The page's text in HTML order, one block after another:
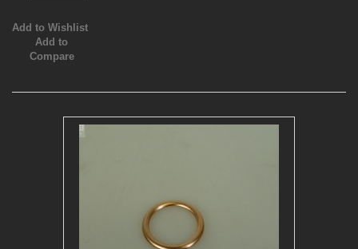
Add to Wishlist
Add to
Compare